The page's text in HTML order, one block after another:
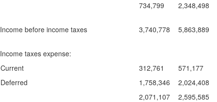
734,799
2,348,498
Income before income taxes 3,740,778 5,863,889
Income taxes expense:
Current
312,761
571,177
Deferred
1,758,346
2,024,408
2,071,107
2,595,585